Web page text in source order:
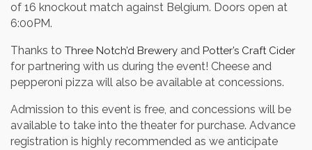
of 16 knockout match against Belgium. Doors open at
6:00PM.
Thanks to Three Notch’d Brewery and Potter’s Craft Cider
for partnering with us during the event! Cheese and
pepperoni pizza will also be available at concessions.
Admission to this event is free, and concessions will be
available to take into the theater for purchase. Advance
registration is highly recommended as we anticipate